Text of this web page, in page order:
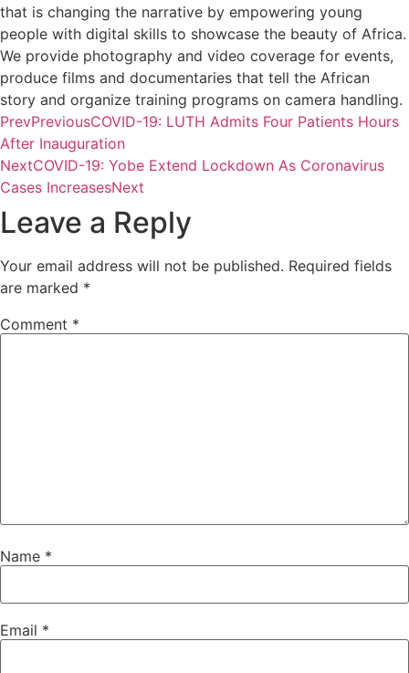
that is changing the narrative by empowering young
people with digital skills to showcase the beauty of Africa.
We provide photography and video coverage for events,
produce films and documentaries that tell the African
story and organize training programs on camera handling.
PrevPreviousCOVID-19: LUTH Admits Four Patients Hours
After Inauguration
NextCOVID-19: Yobe Extend Lockdown As Coronavirus
Cases IncreasesNext
Leave a Reply
Your email address will not be published. Required fields
are marked *
Comment *
Name *
Email *